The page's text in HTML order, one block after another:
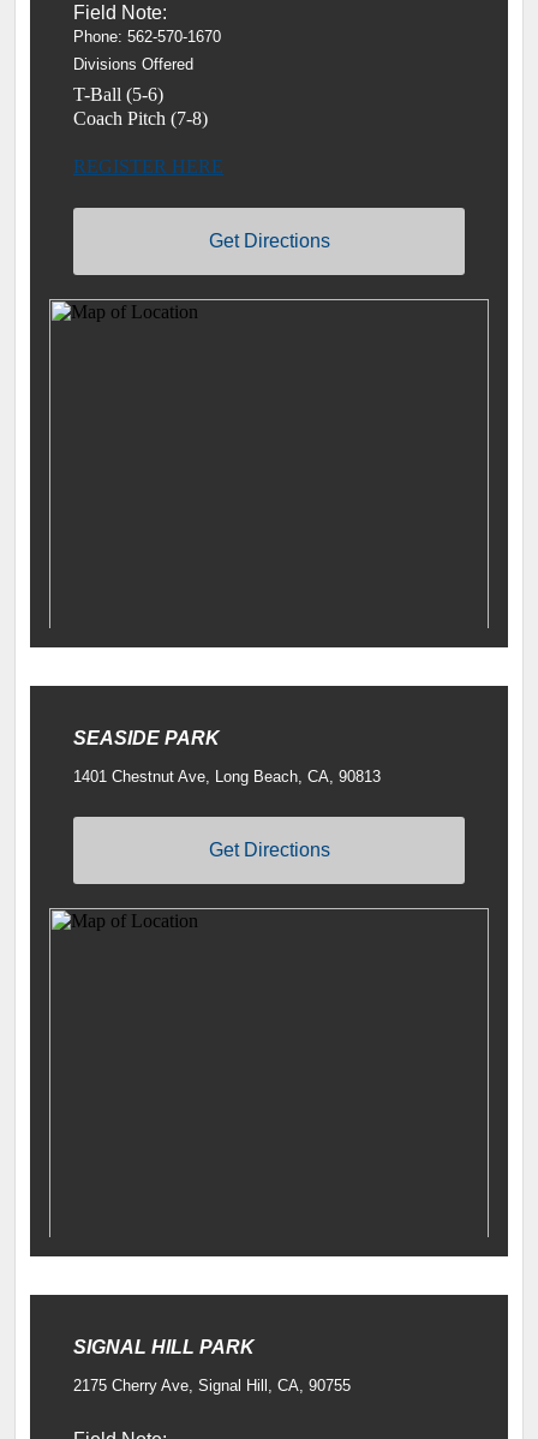
Field Note:
Phone: 562-570-1670
Divisions Offered
T-Ball (5-6)
Coach Pitch (7-8)
REGISTER HERE
Get Directions
SEASIDE PARK
1401 Chestnut Ave, Long Beach, CA, 90813
Get Directions
SIGNAL HILL PARK
2175 Cherry Ave, Signal Hill, CA, 90755